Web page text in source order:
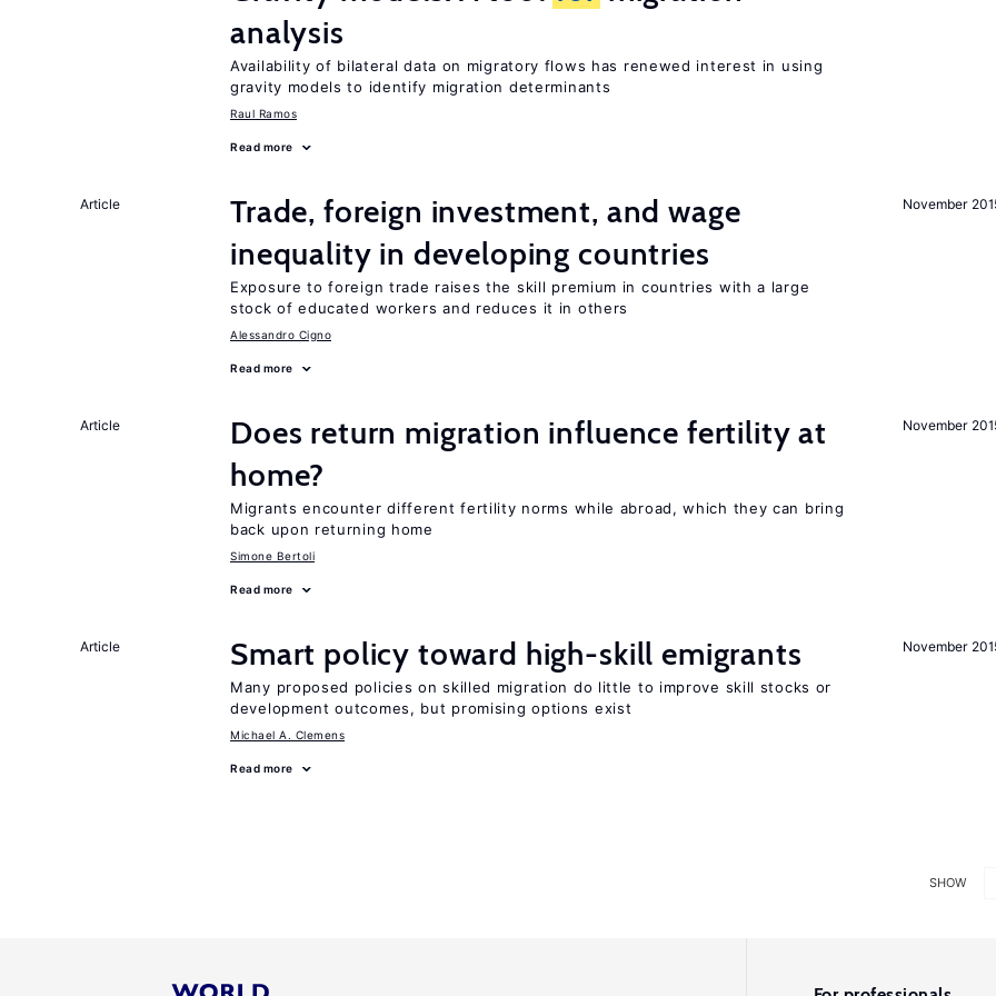
analysis
Availability of bilateral data on migratory flows has renewed interest in using
gravity models to identify migration determinants
Raul Ramos
Read more
November
Article
Trade, foreign investment, and wage
inequality in developing countries
Exposure to foreign trade raises the skill premium in countries with a large
stock of educated workers and reduces it in others
Alessandro Cigno
Read more
November
Article
Does return migration influence fertility at
home?
Migrants encounter different fertility norms while abroad, which they can bring
back upon returning home
Simone Bertoli
Read more
November
Article Smart policy toward high-skill emigrants
Many proposed policies on skilled migration do little to improve skill stocks or
development outcomes, but promising options exist
Michael A. Clemens
Read more
SHOW